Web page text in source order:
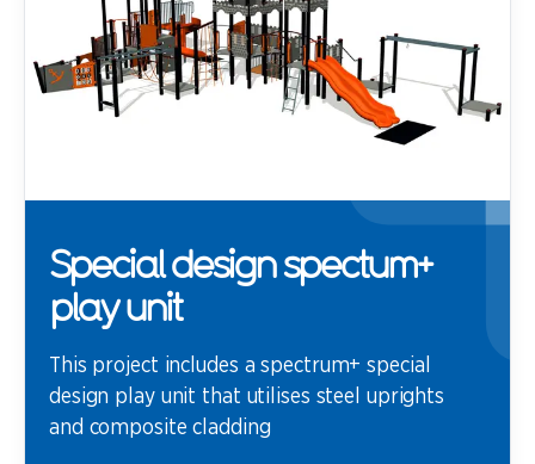
Special design spectum+
play unit
This project includes a spectrum+ special
design play unit that utilises steel uprights
and composite cladding